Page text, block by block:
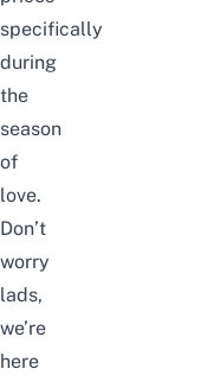
specifically
during
the
season
of
love.
Don’t
worry
lads,
we’re
here